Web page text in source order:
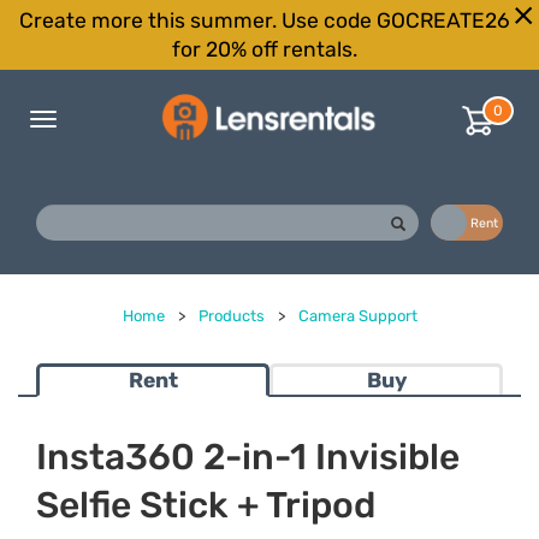
Create more this summer. Use code GOCREATE26
for 20% off rentals.
Toggle
0
Rent
Home > Products > Camera Support
Rent Buy
Insta360 2-in-1 Invisible
Selfie Stick + Tripod